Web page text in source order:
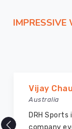
IMPRESSIVE
Vijay
Australia
DRH
company